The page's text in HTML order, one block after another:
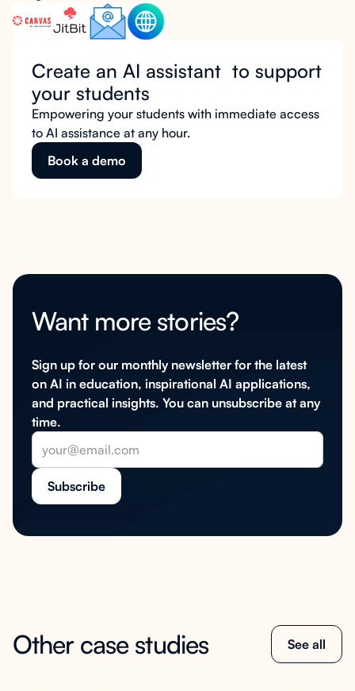
Create an AI assistant to support
your students
Empowering your students with immediate access
to AI assistance at any hour.
Book a demo
Want more stories?
Sign up for our monthly newsletter for the latest
on AI in education, inspirational AI applications,
and practical insights. You can unsubscribe at any
time.
Other case studies See all